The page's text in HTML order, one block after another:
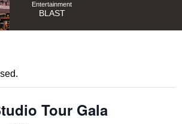
Entertainment
BLAST
Tour Gala